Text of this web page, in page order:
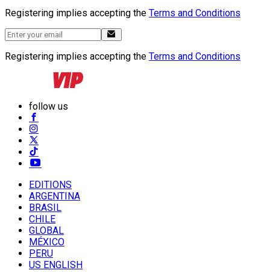
Registering implies accepting the Terms and Conditions
Registering implies accepting the Terms and Conditions
follow us
EDITIONS
ARGENTINA
BRASIL
CHILE
GLOBAL
MÉXICO
PERU
US ENGLISH